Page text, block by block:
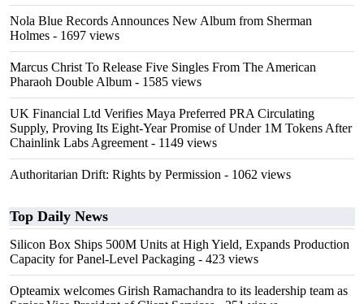
Nola Blue Records Announces New Album from Sherman
Holmes - 1697 views
Marcus Christ To Release Five Singles From The American
Pharaoh Double Album - 1585 views
UK Financial Ltd Verifies Maya Preferred PRA Circulating
Supply, Proving Its Eight-Year Promise of Under 1M Tokens After
Chainlink Labs Agreement - 1149 views
Authoritarian Drift: Rights by Permission - 1062 views
Top Daily News
Silicon Box Ships 500M Units at High Yield, Expands Production
Capacity for Panel-Level Packaging - 423 views
Opteamix welcomes Girish Ramachandra to its leadership team as